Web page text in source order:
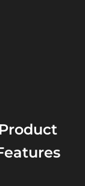
Product